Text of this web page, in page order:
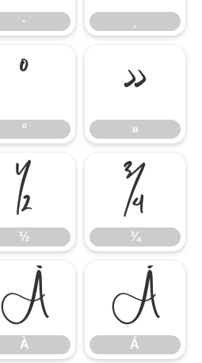
·
º
º »
»
½
½ ¾
¾
À
À Á
Á